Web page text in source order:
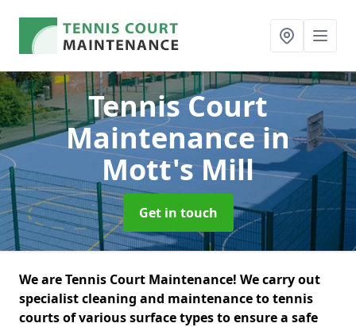
Tennis Court
Maintenancein
Mott's Mill
Get in touch
We are Tennis Court Maintenance! We carry out
specialist cleaning and maintenance to tennis
courts of various surface types to ensure a safe